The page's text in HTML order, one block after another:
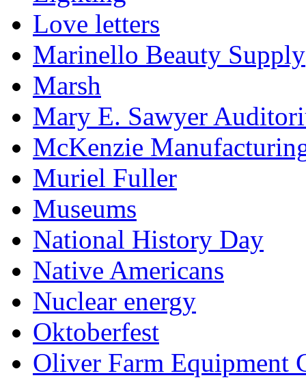
Love letters
Marinello Beauty Supply
Marsh
Mary E. Sawyer
McKenzie
Muriel Fuller
Museums
National History Day
Native Americans
Nuclear energy
Oktoberfest
Oliver Farm Equipment